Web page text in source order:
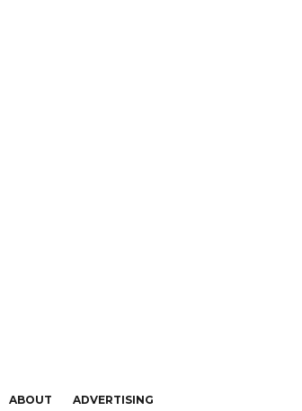
ABOUT ADVERTISING